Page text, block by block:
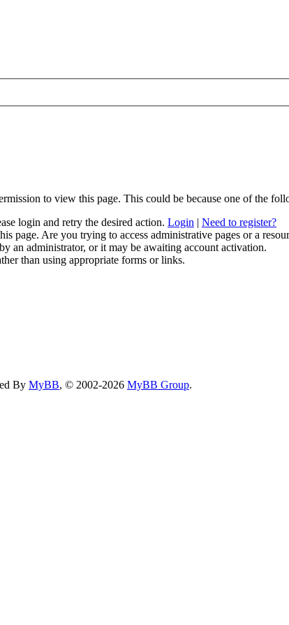
to view this page. This could be because one of the
login and retry the desired action. Login | Need to register?
page. Are you trying to access administrative pages or a
an administrator, or it may be awaiting account activation.
than using appropriate forms or links.
By MyBB, © 2002-2026 MyBB Group.